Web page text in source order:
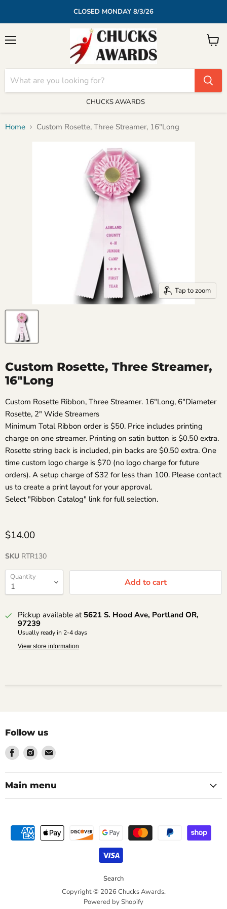
CLOSED MONDAY 8/3/26
CHUCKS AWARDS
View
Home Custom Rosette, Three Streamer, 16"Long
Tap to zoom
Custom Rosette, Three Streamer,
16"Long
Custom Rosette Ribbon, Three Streamer. 16"Long, 6"Diameter
Rosette, 2" Wide Streamers
Minimum Total Ribbon order is $50. Price includes printing
charge on one streamer. Printing on satin button is $0.50 extra.
Rosette string back is included, pin backs are $0.50 extra. One
time custom logo charge is $70 (no logo charge for future
orders). A setup charge of $32 for less than 100. Please contact
us to create a print layout for your approval.
Select "Ribbon Catalog" link for full selection.
$14.00
SKU RTR130
Quantity Add to cart
Pickup available at 5621 S. Hood Ave, Portland OR,
97239
Usually ready in 2-4 days
View store information
Follow us
Find
on
Facebook
Find
on
Instagram
Find
on
Email
Main menu
Search
Copyright © 2026 Chucks Awards.
Powered by Shopify